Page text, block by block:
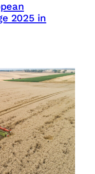
2025 in